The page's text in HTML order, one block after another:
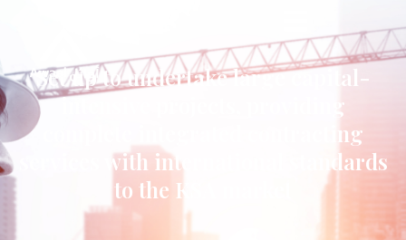
Set up to undertake large capital-
intensive projects, providing
complete integrated contracting
services with international standards
to the KSA market